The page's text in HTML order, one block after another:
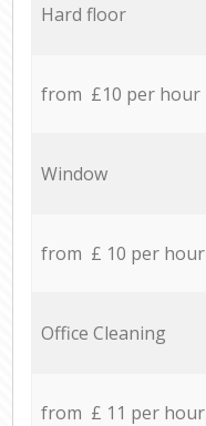
Hard floor
from £10 per hour
Window
from £ 10 per hour
Office Cleaning
from £ 11 per hour